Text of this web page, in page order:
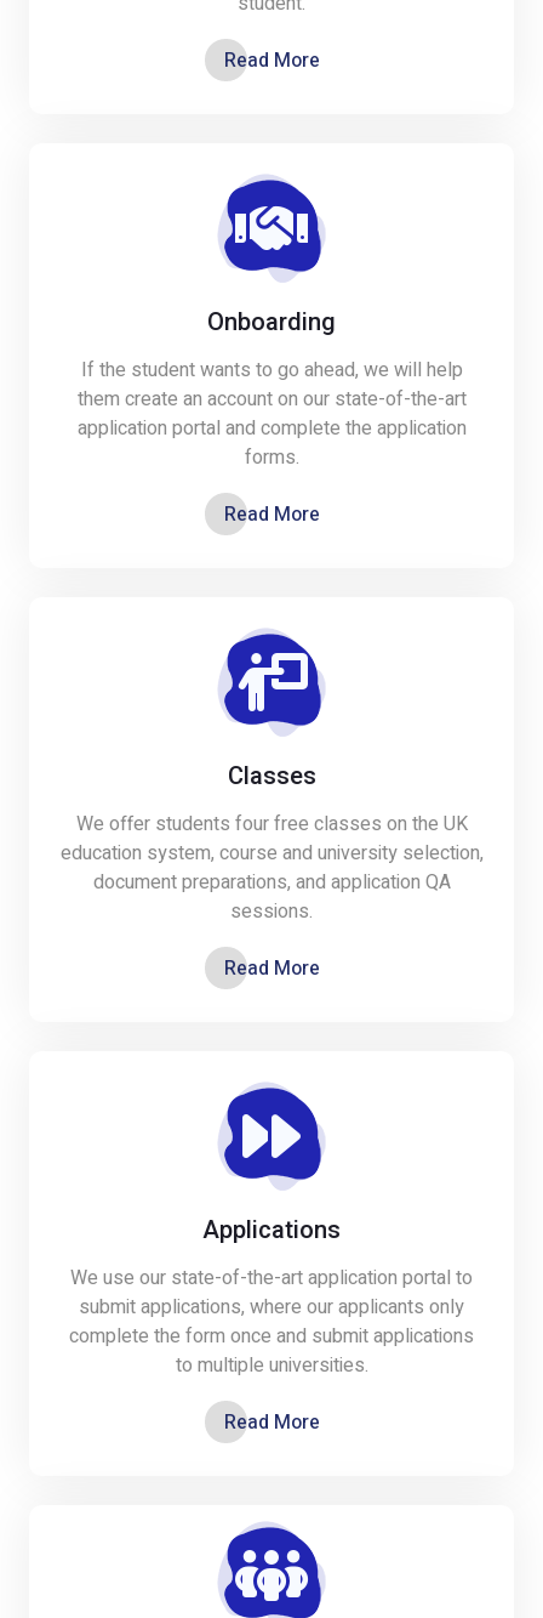
Read More
Onboarding
If the student wants to go ahead, we will help
them create an account on our state-of-the-art
application portal and complete the application
forms.
Read More
Classes
We offer students four free classes on the UK
education system, course and university selection,
document preparations, and application QA
sessions.
Read More
Applications
We use our state-of-the-art application portal to
submit applications, where our applicants only
complete the form once and submit applications
to multiple universities.
Read More